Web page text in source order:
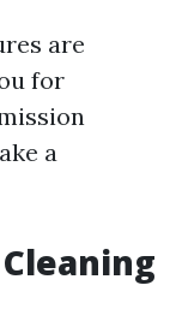
are
for
a